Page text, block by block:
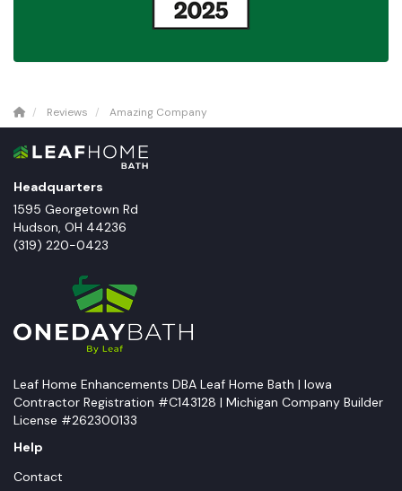
Reviews Amazing Company
Headquarters
1595 Georgetown Rd
Hudson, OH 44236
(319) 220-0423
Leaf Home Enhancements DBA Leaf Home Bath | Iowa
Contractor Registration #C143128 | Michigan Company Builder
License #262300133
Help
Contact